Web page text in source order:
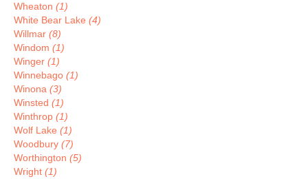
Wheaton (1)
White Bear Lake (4)
Willmar (8)
Windom (1)
Winger (1)
Winnebago (1)
Winona (3)
Winsted (1)
Winthrop (1)
Wolf Lake (1)
Woodbury (7)
Worthington (5)
Wright (1)